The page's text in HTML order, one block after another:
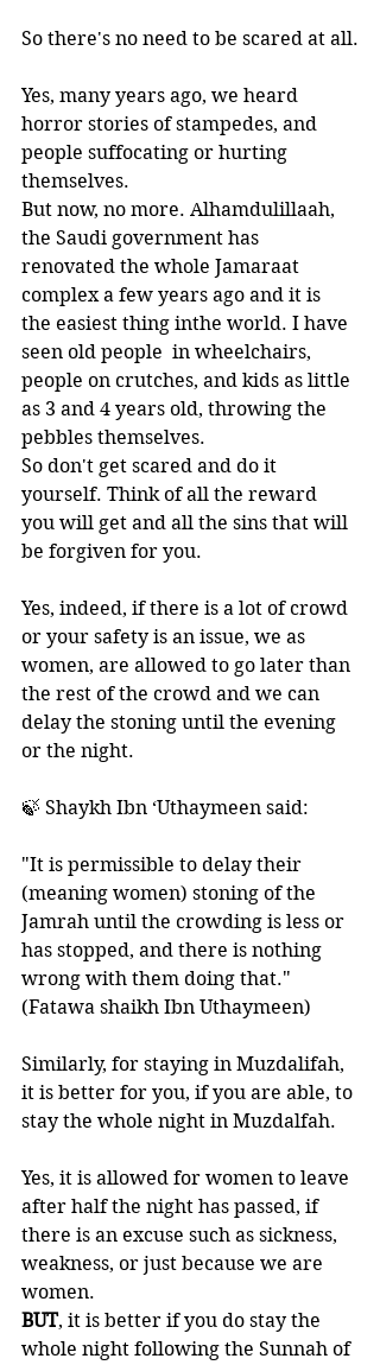
So there's no need to be scared at all.
Yes, many years ago, we heard
horror stories of stampedes, and
people suffocating or hurting
themselves.
But now, no more. Alhamdulillaah,
the Saudi government has
renovated the whole Jamaraat
complex a few years ago and it is
the easiest thing inthe world. I have
seen old people  in wheelchairs,
people on crutches, and kids as little
as 3 and 4 years old, throwing the
pebbles themselves.
So don't get scared and do it
yourself. Think of all the reward
you will get and all the sins that will
be forgiven for you.
Yes, indeed, if there is a lot of crowd
or your safety is an issue, we as
women, are allowed to go later than
the rest of the crowd and we can
delay the stoning until the evening
or the night.
🍃 Shaykh Ibn ‘Uthaymeen said:
"It is permissible to delay their
(meaning women) stoning of the
Jamrah until the crowding is less or
has stopped, and there is nothing
wrong with them doing that."
(Fatawa shaikh Ibn Uthaymeen)
Similarly, for staying in Muzdalifah,
it is better for you, if you are able, to
stay the whole night in Muzdalfah.
Yes, it is allowed for women to leave
after half the night has passed, if
there is an excuse such as sickness,
weakness, or just because we are
women.
BUT, it is better if you do stay the
whole night following the Sunnah of